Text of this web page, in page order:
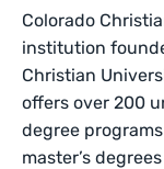
Colorado
institution
Christian
offers over 200
degree
master’s